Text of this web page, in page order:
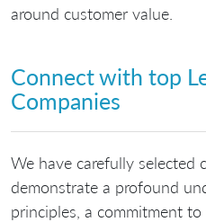
around customer value.
Connect with top
Companies
We have carefully selected
demonstrate a profound
principles, a commitment to